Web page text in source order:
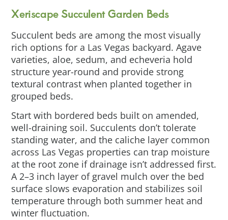
Xeriscape Succulent Garden Beds
Succulent beds are among the most visually
rich options for a Las Vegas backyard. Agave
varieties, aloe, sedum, and echeveria hold
structure year-round and provide strong
textural contrast when planted together in
grouped beds.
Start with bordered beds built on amended,
well-draining soil. Succulents don’t tolerate
standing water, and the caliche layer common
across Las Vegas properties can trap moisture
at the root zone if drainage isn’t addressed first.
A 2–3 inch layer of gravel mulch over the bed
surface slows evaporation and stabilizes soil
temperature through both summer heat and
winter fluctuation.